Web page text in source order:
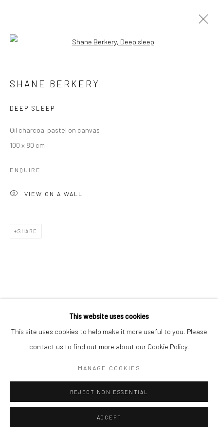
SITE BY ARTLOGIC
Go
This website uses cookies
This site uses cookies to help make it more useful to you. Please
contact us to find out more about our Cookie Policy.
MANAGE COOKIES
REJECT NON ESSENTIAL
ACCEPT
Open a larger version of the
SHANE BERKERY
DEEP SLEEP
Oil charcoal pastel on canvas
100 x 80 cm
ENQUIRE
VIEW ON A WALL
SHARE